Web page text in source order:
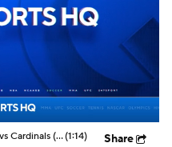
NFL Hall of Fame Game: Panthers vs Cardinals (8/6)(1:14) Share